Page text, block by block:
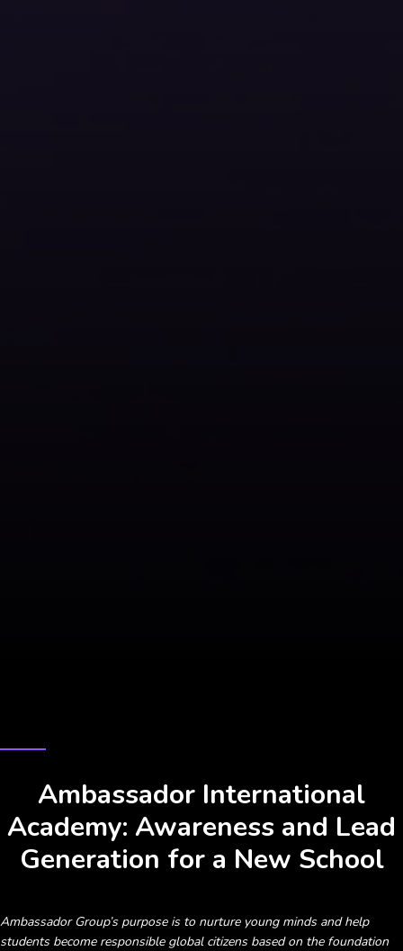
Ambassador International
Academy: Awareness and Lead
Generation for a New School
Ambassador Group’s purpose is to nurture young minds and help
students become responsible global citizens based on the foundation